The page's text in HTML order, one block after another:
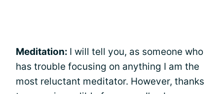
Meditation: I will tell you, as someone who
has trouble focusing on anything I am the
most reluctant meditator. However, thanks